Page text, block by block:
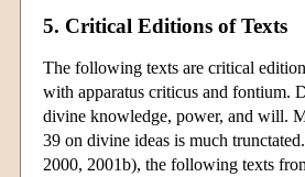
5. Critical Editions of Texts
The following texts are critical
with apparatus criticus and fontium.
divine knowledge, power, and will.
39 on divine ideas is much
2000, 2001b), the following texts